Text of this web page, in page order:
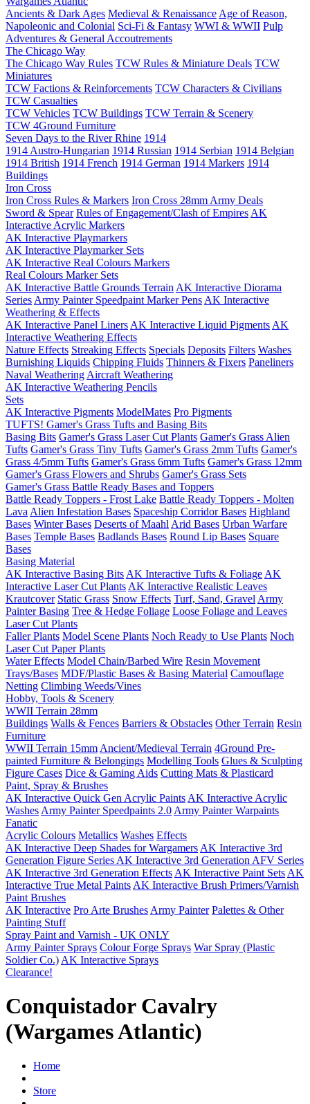
Ancients & Dark Ages Medieval & Renaissance Age of Reason,
Napoleonic and Colonial Sci-Fi & Fantasy WWI & WWII Pulp
Adventures & General Accoutrements
The Chicago Way
The Chicago Way Rules TCW Rules & Miniature Deals TCW
Miniatures
TCW Factions & Reinforcements TCW Characters & Civilians
TCW Casualties
TCW Vehicles TCW Buildings TCW Terrain & Scenery
TCW 4Ground Furniture
Seven Days to the River Rhine 1914
1914 Austro-Hungarian 1914 Russian 1914 Serbian 1914 Belgian
1914 British 1914 French 1914 German 1914 Markers 1914
Buildings
Iron Cross
Iron Cross Rules & Markers Iron Cross 28mm Army Deals
Sword & Spear Rules of Engagement/Clash of Empires AK
Interactive Acrylic Markers
AK Interactive Playmarkers
AK Interactive Playmarker Sets
AK Interactive Real Colours Markers
Real Colours Marker Sets
AK Interactive Battle Grounds Terrain AK Interactive Diorama
Series Army Painter Speedpaint Marker Pens AK Interactive
Weathering & Effects
AK Interactive Panel Liners AK Interactive Liquid Pigments AK
Interactive Weathering Effects
Nature Effects Streaking Effects Specials Deposits Filters Washes
Burnishing Liquids Chipping Fluids Thinners & Fixers Paneliners
Naval Weathering Aircraft Weathering
AK Interactive Weathering Pencils
Sets
AK Interactive Pigments ModelMates Pro Pigments
TUFTS! Gamer's Grass Tufts and Basing Bits
Basing Bits Gamer's Grass Laser Cut Plants Gamer's Grass Alien
Tufts Gamer's Grass Tiny Tufts Gamer's Grass 2mm Tufts Gamer's
Grass 4/5mm Tufts Gamer's Grass 6mm Tufts Gamer's Grass 12mm
Gamer's Grass Flowers and Shrubs Gamer's Grass Sets
Gamer's Grass Battle Ready Bases and Toppers
Battle Ready Toppers - Frost Lake Battle Ready Toppers - Molten
Lava Alien Infestation Bases Spaceship Corridor Bases Highland
Bases Winter Bases Deserts of Maahl Arid Bases Urban Warfare
Bases Temple Bases Badlands Bases Round Lip Bases Square
Bases
Basing Material
AK Interactive Basing Bits AK Interactive Tufts & Foliage AK
Interactive Laser Cut Plants AK Interactive Realistic Leaves
Krautcover Static Grass Snow Effects Turf, Sand, Gravel Army
Painter Basing Tree & Hedge Foliage Loose Foliage and Leaves
Laser Cut Plants
Faller Plants Model Scene Plants Noch Ready to Use Plants Noch
Laser Cut Paper Plants
Water Effects Model Chain/Barbed Wire Resin Movement
Trays/Bases MDF/Plastic Bases & Basing Material Camouflage
Netting Climbing Weeds/Vines
Hobby, Tools & Scenery
WWII Terrain 28mm
Buildings Walls & Fences Barriers & Obstacles Other Terrain Resin
Furniture
WWII Terrain 15mm Ancient/Medieval Terrain 4Ground Pre-
painted Furniture & Belongings Modelling Tools Glues & Sculpting
Figure Cases Dice & Gaming Aids Cutting Mats & Plasticard
Paint, Spray & Brushes
AK Interactive Quick Gen Acrylic Paints AK Interactive Acrylic
Washes Army Painter Speedpaints 2.0 Army Painter Warpaints
Fanatic
Acrylic Colours Metallics Washes Effects
AK Interactive Deep Shades for Wargamers AK Interactive 3rd
Generation Figure Series AK Interactive 3rd Generation AFV Series
AK Interactive 3rd Generation Effects AK Interactive Paint Sets AK
Interactive True Metal Paints AK Interactive Brush Primers/Varnish
Paint Brushes
AK Interactive Pro Arte Brushes Army Painter Palettes & Other
Painting Stuff
Spray Paint and Varnish - UK ONLY
Army Painter Sprays Colour Forge Sprays War Spray (Plastic
Soldier Co.) AK Interactive Sprays
Clearance!
Conquistador Cavalry
(Wargames Atlantic)
Home
Store